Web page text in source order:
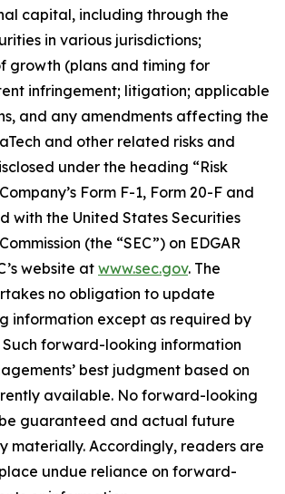
capital, including through the
in various jurisdictions;
growth (plans and timing for
infringement; litigation; applicable
and any amendments affecting the
and other related risks ‎‎‎and
under the ‎heading “Risk
Form F-1, Form 20-F and
‎‎‎with the United States Securities
(the “SEC”) on EDGAR
website at www.sec.gov. The
‎‎‎no obligation to update
‎‎‎‎information except as required by
forward-‎‎‎looking information
best judgment based on
available. ‎‎‎No forward-looking
guaranteed and actual future
materially. ‎‎‎Accordingly, readers ‎‎‎‎are
undue reliance on forward-